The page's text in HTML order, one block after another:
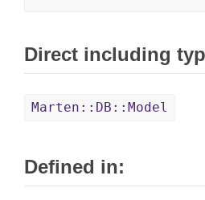
Direct including
Marten::DB::Model
Defined in: